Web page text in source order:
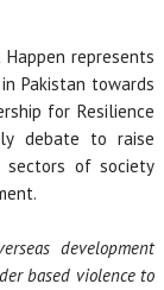
represents
Pakistan towards
for Resilience
debate to raise
sectors of society
development
based violence to